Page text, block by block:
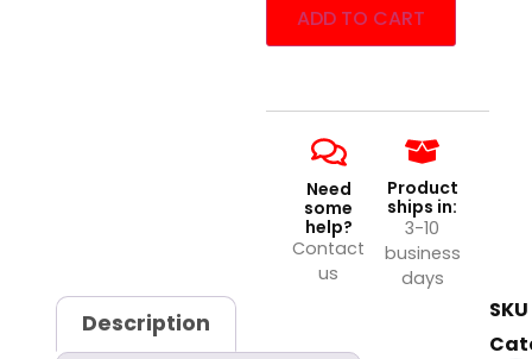
ADD TO CART
Need
some
help?
Contact
us
Product
ships in:
3-10
business
days
Description
SKU